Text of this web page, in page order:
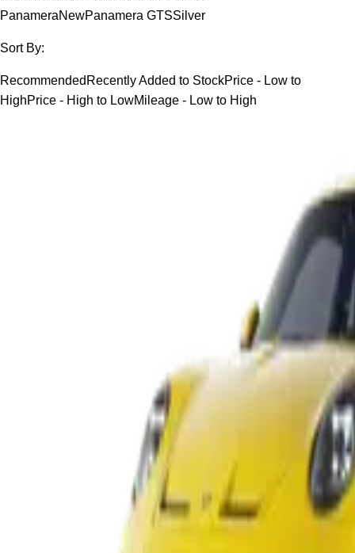
PanameraNewPanamera GTSSilver
Sort By:
Recommended Recently Added to StockPrice - Low to
HighPrice - High to LowMileage - Low to High